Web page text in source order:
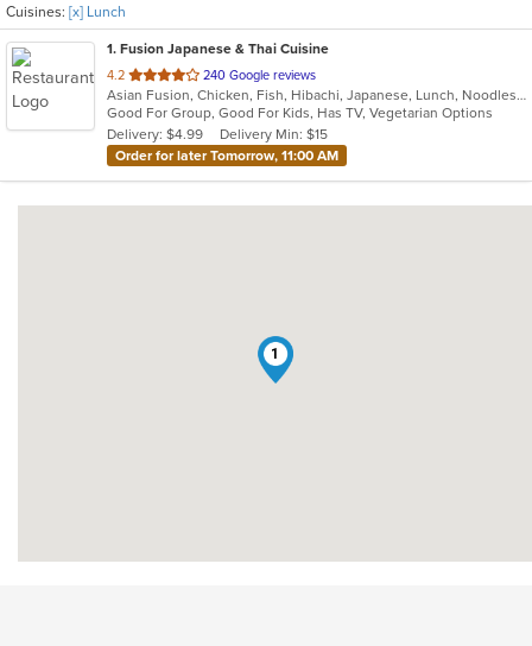
Cuisines: [x] Lunch
1. Fusion Japanese & Thai Cuisine
4.2 out
of
5
stars.
240 Google reviews
Asian Fusion, Chicken, Fish, Hibachi, Japanese, Lunch, Noodles, Salads, Soup, Sushi, Thai
Good For Group, Good For Kids, Has TV, Vegetarian Options
Delivery: $4.99
Delivery Min: $15
Order for later Tomorrow, 11:00 AM
1